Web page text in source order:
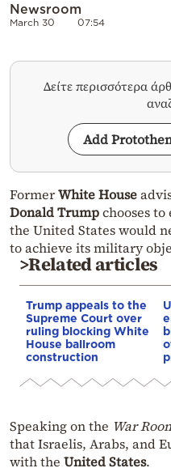
Newsroom
March 30 07:54
Δείτε περισσότερα
Add
FormerWhite House
Donald Trumpchooses
the United States would
to achieve its military
>Related articles
Trump appeals to the
Supreme Court over
ruling blocking White
House ballroom
construction
Speaking on the War
that Israelis, Arabs, and
with the United States.